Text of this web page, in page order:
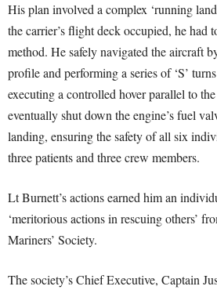
His plan involved a complex ‘running
the carrier’s flight deck occupied, he had
method. He safely navigated the aircraft
profile and performing a series of ‘S’
executing a controlled hover parallel to
eventually shut down the engine’s fuel
landing, ensuring the safety of all six
three patients and three crew members.
Lt Burnett’s actions earned him an
‘meritorious actions in rescuing others’
Mariners’ Society.
The society’s Chief Executive, Captain